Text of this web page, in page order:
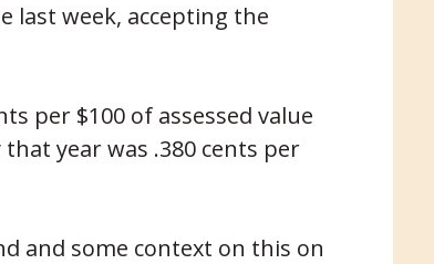
last week, accepting the
per $100 of assessed value
year was .380 cents per
and some context on this on